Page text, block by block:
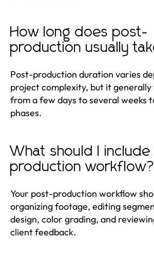
How long does post-
production usually
Post-production duration varies
project complexity, but it
from a few days to several weeks
phases.
What should I
production workflow?
Your post-production workflow
organizing footage, editing
design, color grading, and
client feedback.